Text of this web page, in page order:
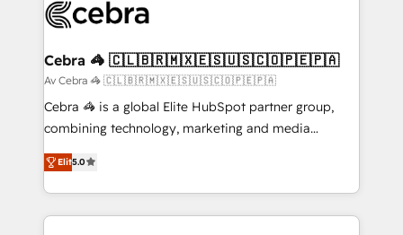
implementations, and 5,000+ pages ✨ CS: Clients
CS: 245% organic growth & +751% new visitors for a
full-funnel HubSpot project ✨ CS: 415% conversion
boost with a new HubSpot site Recognized leaders:
🏆 HubSpot Platform Migration Impact Award 🏆
Inbound Campaign of the Year 🏆 Gold AVA Digital
Award for Best Website 🌟 Accreditations: CRM
Cebra 🦓 🇨🇱🇧🇷🇲🇽🇪🇸🇺🇸🇨🇴🇵🇪🇵🇦
Av Cebra 🦓 🇨🇱🇧🇷🇲🇽🇪🇸🇺🇸🇨🇴🇵🇪🇵🇦
Cebra 🦓 is a global Elite HubSpot partner group,
combining technology, marketing and media
expertise across Latin America and Southern
Europe, with teams across 7 countries. Born in Chile,
we combine local insight with international reach to
help businesses grow through technology, creativity,
Elit5.0